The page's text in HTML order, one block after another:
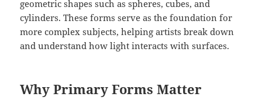
geometric shapes such as spheres, cubes, and
cylinders. These forms serve as the foundation for
more complex subjects, helping artists break down
and understand how light interacts with surfaces.
Why Primary Forms Matter